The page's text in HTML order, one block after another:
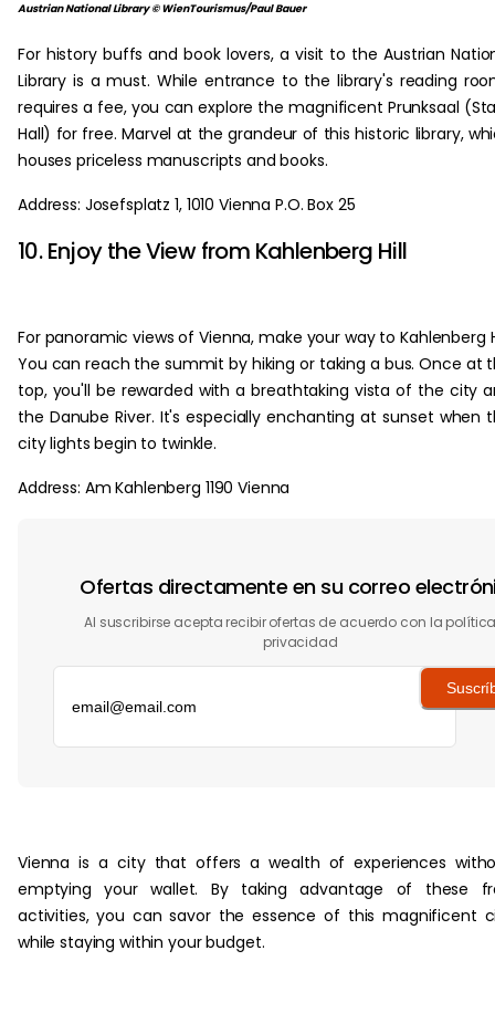
Austrian National Library © WienTourismus/Paul Bauer
For history buffs and book lovers, a visit to the Austrian
Library is a must. While entrance to the library's reading
requires a fee, you can explore the magnificent Prunksaal
Hall) for free. Marvel at the grandeur of this historic library,
houses priceless manuscripts and books.
Address: Josefsplatz 1, 1010 Vienna P.O. Box 25
10. Enjoy the View from Kahlenberg Hill
For panoramic views of Vienna, make your way to Kahlenberg
You can reach the summit by hiking or taking a bus. Once at
top, you'll be rewarded with a breathtaking vista of the city
the Danube River. It's especially enchanting at sunset when
city lights begin to twinkle.
Address: Am Kahlenberg 1190 Vienna
Ofertas directamente en su correo
Al suscribirse acepta recibir ofertas de acuerdo con la
privacidad
Vienna is a city that offers a wealth of experiences
emptying your wallet. By taking advantage of these
activities, you can savor the essence of this magnificent
while staying within your budget.